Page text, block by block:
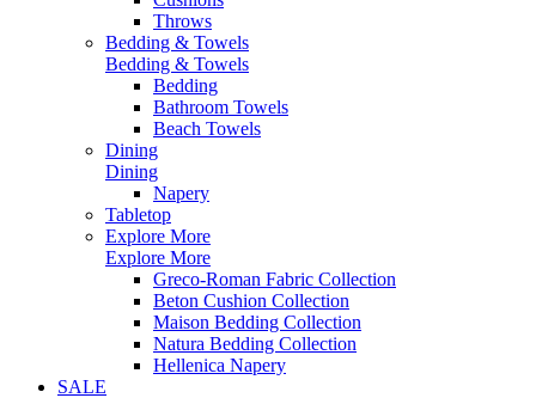
Throws
Bedding & Towels
Bedding & Towels
Bedding
Bathroom Towels
Beach Towels
Dining
Dining
Napery
Tabletop
Explore More
Explore More
Greco-Roman Fabric Collection
Beton Cushion Collection
Maison Bedding Collection
Natura Bedding Collection
Hellenica Napery
SALE